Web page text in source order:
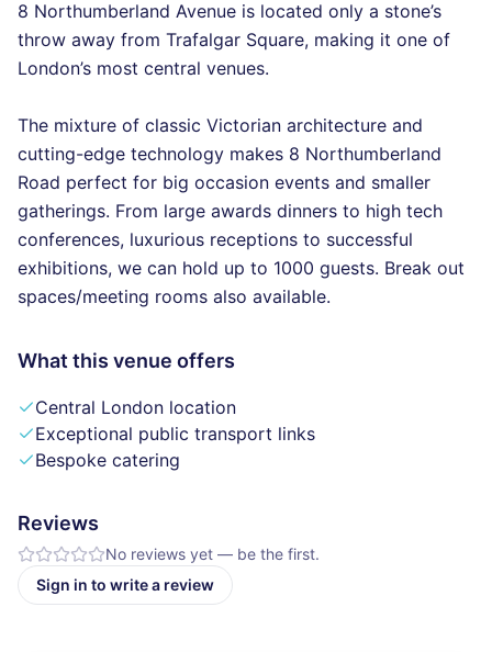
8 Northumberland Avenue is located only a stone’s
throw away from Trafalgar Square, making it one of
London’s most central venues.
The mixture of classic Victorian architecture and
cutting-edge technology makes 8 Northumberland
Road perfect for big occasion events and smaller
gatherings. From large awards dinners to high tech
conferences, luxurious receptions to successful
exhibitions, we can hold up to 1000 guests. Break out
spaces/meeting rooms also available.
What this venue offers
Central London location
Exceptional public transport links
Bespoke catering
Reviews
No reviews yet — be the first.
Sign in to write a review